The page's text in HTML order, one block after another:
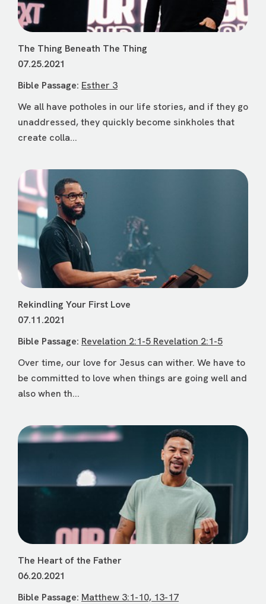
The Thing Beneath The Thing
07.25.2021
Bible Passage: Esther 3
We all have potholes in our life stories, and if they go
unaddressed, they quickly become sinkholes that
create colla...
Rekindling Your First Love
07.11.2021
Bible Passage: Revelation 2:1-5 Revelation 2:1-5
Over time, our love for Jesus can wither. We have to
be committed to love when things are going well and
also when th...
The Heart of the Father
06.20.2021
Bible Passage: Matthew 3:1-10, 13-17